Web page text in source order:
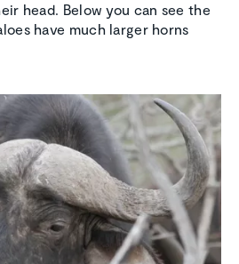
head. Below you can see the
have much larger horns